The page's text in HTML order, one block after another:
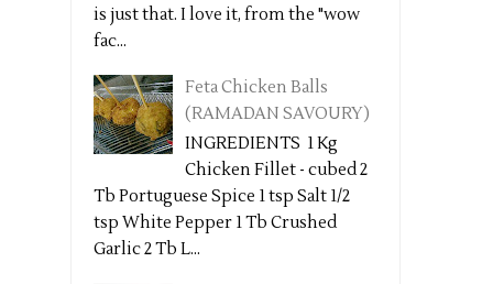
is just that. I love it, from the "wow
fac...
Feta Chicken Balls
(RAMADAN SAVOURY)
INGREDIENTS 1 Kg
Chicken Fillet - cubed 2
Tb Portuguese Spice 1 tsp Salt 1/2
tsp White Pepper 1 Tb Crushed
Garlic 2 Tb L...